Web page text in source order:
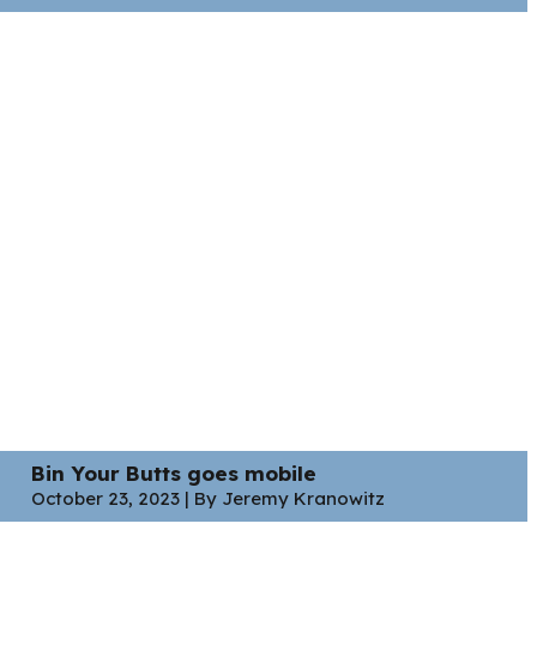
Bin Your Butts goes mobile
October 23, 2023 | By Jeremy Kranowitz